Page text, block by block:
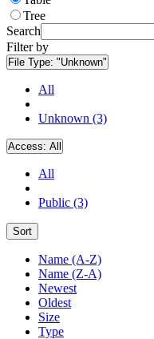
Tree
Search
Filter by
File Type: "Unknown"
All
Unknown (3)
Access: All
All
Public (3)
Sort
Name (A-Z)
Name (Z-A)
Newest
Oldest
Size
Type